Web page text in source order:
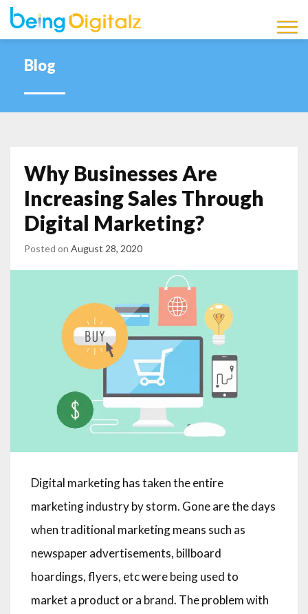
Being Digitalz
Blog
Latest Marketing News,
Blog
Why Businesses Are
Increasing Sales Through
Digital Marketing?
Posted on August 28, 2020
Digital marketing has taken the entire
marketing industry by storm. Gone are the days
when traditional marketing means such as
newspaper advertisements, billboard
hoardings, flyers, etc were being used to
market a product or a brand. The problem with